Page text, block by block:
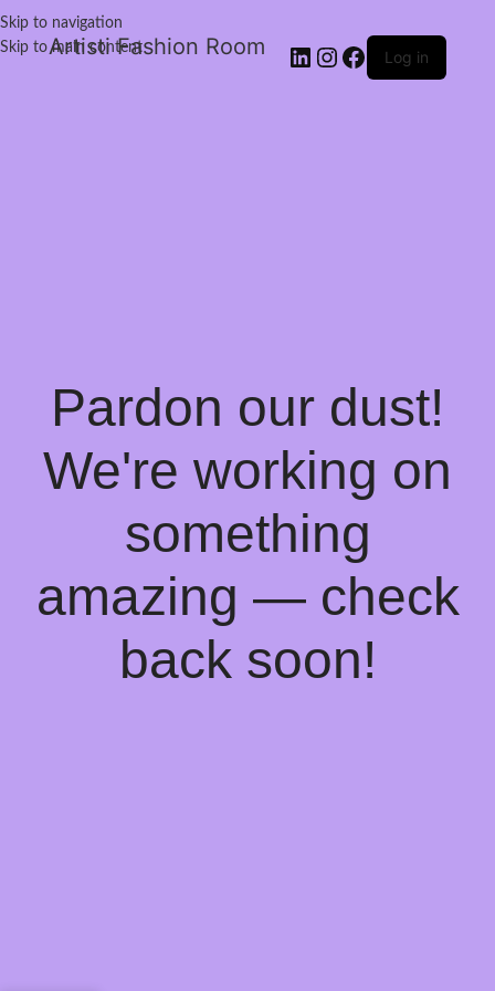
Skip to navigation
Skip to main content
Artisti Fashion Room Log in
Pardon our dust!
We're working on
something
amazing — check
back soon!